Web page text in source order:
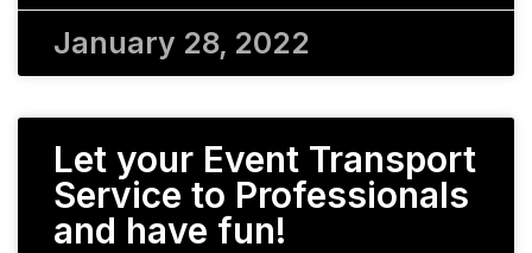
January 28, 2022
Let your Event Transport
Service to Professionals
and have fun!